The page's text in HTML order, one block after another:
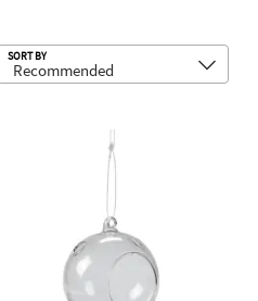
SORT BY
3" Small Round Hanging Globes - 12